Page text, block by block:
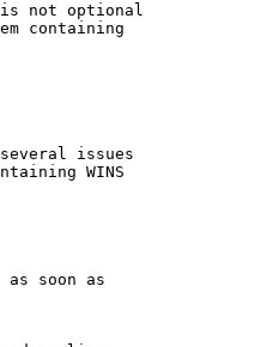
not optional
containing
issues
WINS